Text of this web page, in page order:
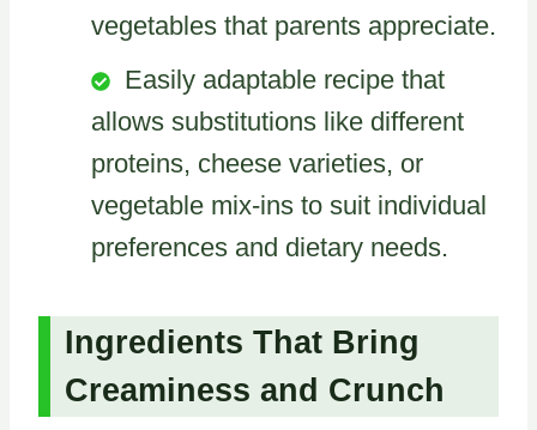
vegetables that parents appreciate.
Easily adaptable recipe that
allows substitutions like different
proteins, cheese varieties, or
vegetable mix-ins to suit individual
preferences and dietary needs.
Ingredients That Bring
Creaminess and Crunch